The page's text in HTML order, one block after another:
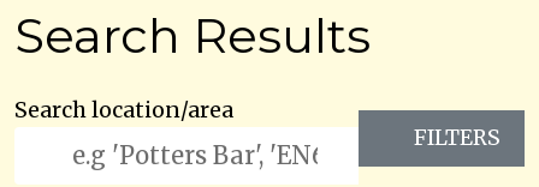
Search Results
Search location/area
FILTERS